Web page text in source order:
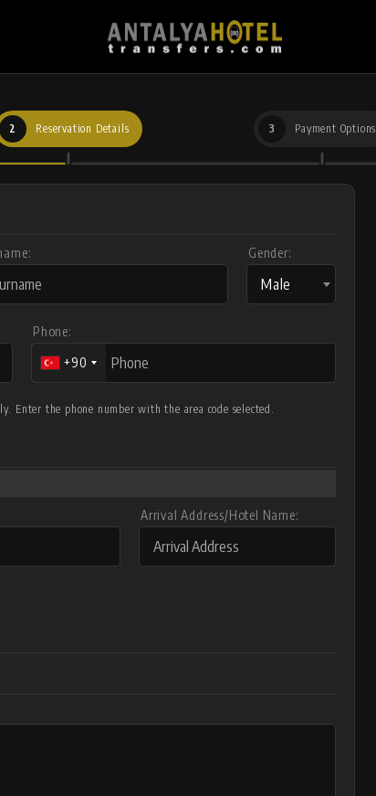
2 Reservation Details 3 Payment Options
Gender:
Male
Phone:
+90
Enter the phone number with the area code selected.
Arrival Address/Hotel Name: